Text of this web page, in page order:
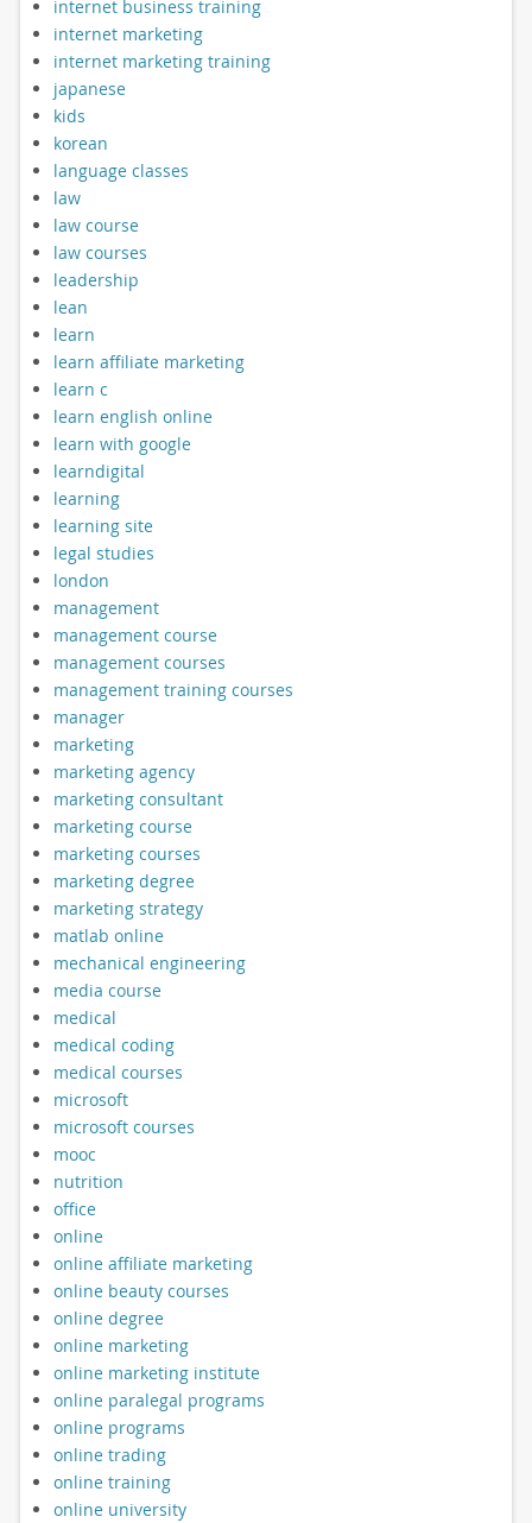
internet business training
internet marketing
internet marketing training
japanese
kids
korean
language classes
law
law course
law courses
leadership
lean
learn
learn affiliate marketing
learn c
learn english online
learn with google
learndigital
learning
learning site
legal studies
london
management
management course
management courses
management training courses
manager
marketing
marketing agency
marketing consultant
marketing course
marketing courses
marketing degree
marketing strategy
matlab online
mechanical engineering
media course
medical
medical coding
medical courses
microsoft
microsoft courses
mooc
nutrition
office
online
online affiliate marketing
online beauty courses
online degree
online marketing
online marketing institute
online paralegal programs
online programs
online trading
online training
online university